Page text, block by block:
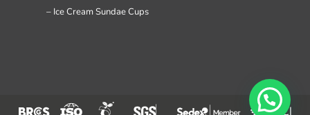
– Ice Cream Sundae Cups